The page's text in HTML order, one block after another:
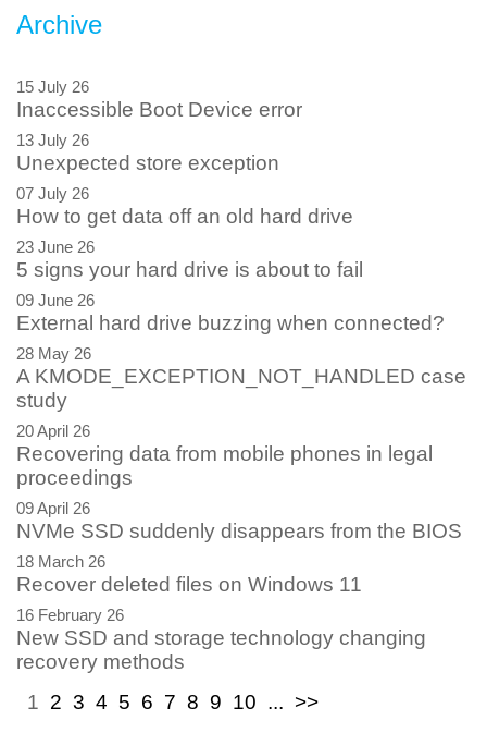
Archive
15 July 26
Inaccessible Boot Device error
13 July 26
Unexpected store exception
07 July 26
How to get data off an old hard drive
23 June 26
5 signs your hard drive is about to fail
09 June 26
External hard drive buzzing when connected?
28 May 26
A KMODE_EXCEPTION_NOT_HANDLED case
study
20 April 26
Recovering data from mobile phones in legal
proceedings
09 April 26
NVMe SSD suddenly disappears from the BIOS
18 March 26
Recover deleted files on Windows 11
16 February 26
New SSD and storage technology changing
recovery methods
1 2 3 4 5 6 7 8 9 10 ... >>